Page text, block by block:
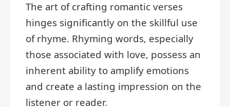
The art of crafting romantic verses
hinges significantly on the skillful use
of rhyme. Rhyming words, especially
those associated with love, possess an
inherent ability to amplify emotions
and create a lasting impression on the
listener or reader.